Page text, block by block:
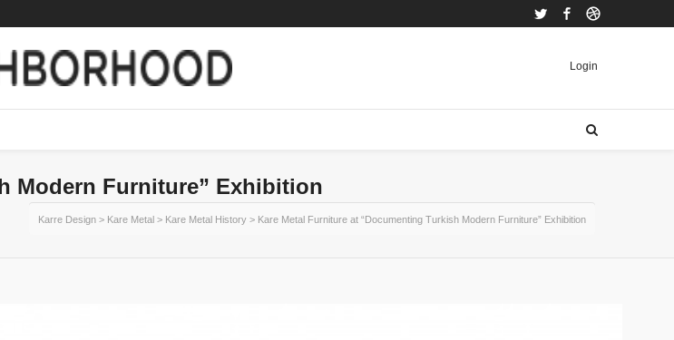
Twitter Facebook
Login
Modern Furniture” Exhibition
Karre Design > Kare Metal > Kare Metal History > Kare Metal Furniture at “Documenting Turkish Modern Furniture” Exhibition